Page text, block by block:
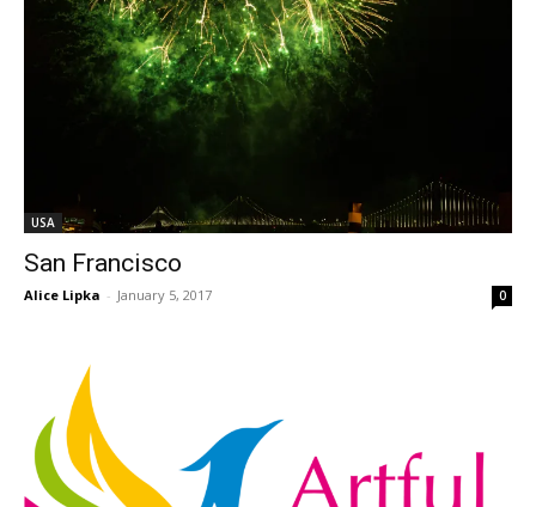
USA
San Francisco
Alice Lipka - January 5, 2017 0